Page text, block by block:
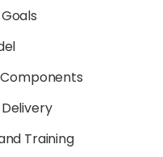
Training